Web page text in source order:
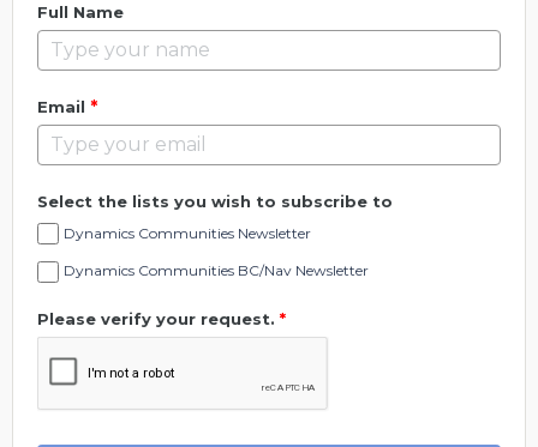
Full Name
Email *
Select the lists you wish to subscribe to
Dynamics Communities Newsletter
Dynamics Communities BC/Nav Newsletter
Please verify your request. *